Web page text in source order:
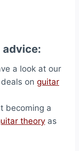
a look at our
on guitar
becoming a
theory as